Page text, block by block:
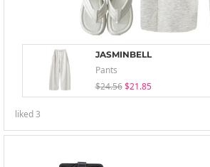
JASMINBELL
Pants
$24.56 $21.85
liked3